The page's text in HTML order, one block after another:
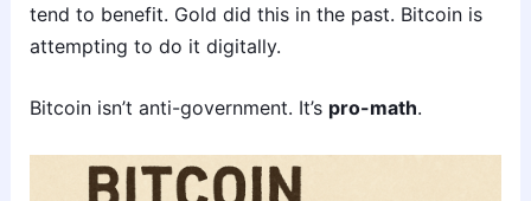
tend to benefit. Gold did this in the past. Bitcoin is
attempting to do it digitally.
Bitcoin isn’t anti-government. It’s pro-math.